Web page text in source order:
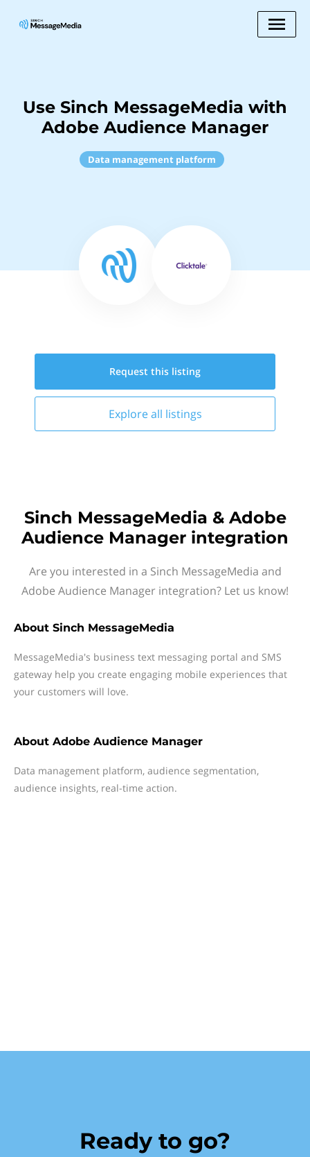
Use Sinch MessageMedia with
Adobe Audience Manager
Data management platform
Request this listing
Explore all listings
Sinch MessageMedia & Adobe
Audience Manager integration
Are you interested in a Sinch MessageMedia and
Adobe Audience Manager integration? Let us know!
About Sinch MessageMedia
MessageMedia's business text messaging portal and SMS
gateway help you create engaging mobile experiences that
your customers will love.
About Adobe Audience Manager
Data management platform, audience segmentation,
audience insights, real-time action.
Ready to go?